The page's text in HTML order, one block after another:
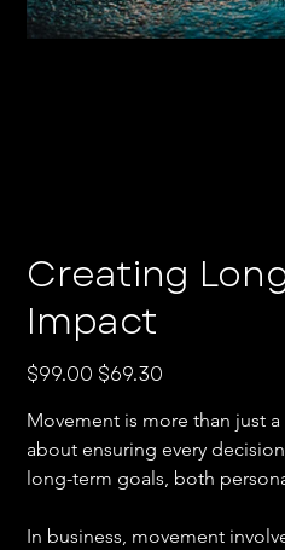
Creating
Impact
Original
price
$99.00
Sale
price
$69.30
Movement is more than just
about ensuring every
long-term goals, both
In business, movement